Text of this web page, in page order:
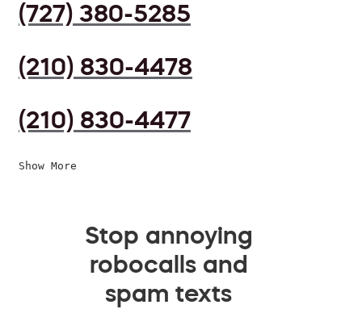
(727) 380-5285
(210) 830-4478
(210) 830-4477
Show More
Stop annoying
robocalls and
spam texts